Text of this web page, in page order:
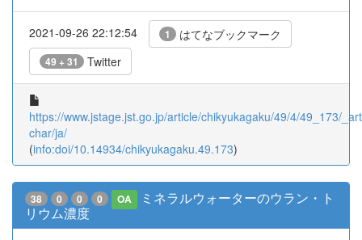
2021-09-26 22:12:54 1 はてなブックマーク
49 + 31 Twitter
https://www.jstage.jst.go.jp/article/chikyukagaku/49/4/49_173/
char/ja/
(info:doi/10.14934/chikyukagaku.49.173)
38 0 0 0 OA
ミネラルウォーターのウラン・ト
リウム濃度